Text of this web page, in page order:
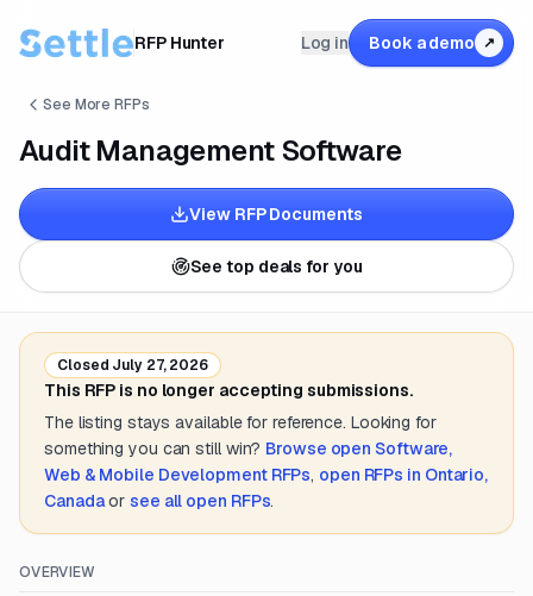
RFP Hunter Log in Book a demo ↗
See More RFPs
Audit Management Software
View RFP Documents
See top deals for you
Closed July 27, 2026
This RFP is no longer accepting submissions.
The listing stays available for reference. Looking for
something you can still win? Browse open Software,
Web & Mobile DevelopmentRFPs, open RFPs in Ontario,
Canada or see all open RFPs.
OVERVIEW